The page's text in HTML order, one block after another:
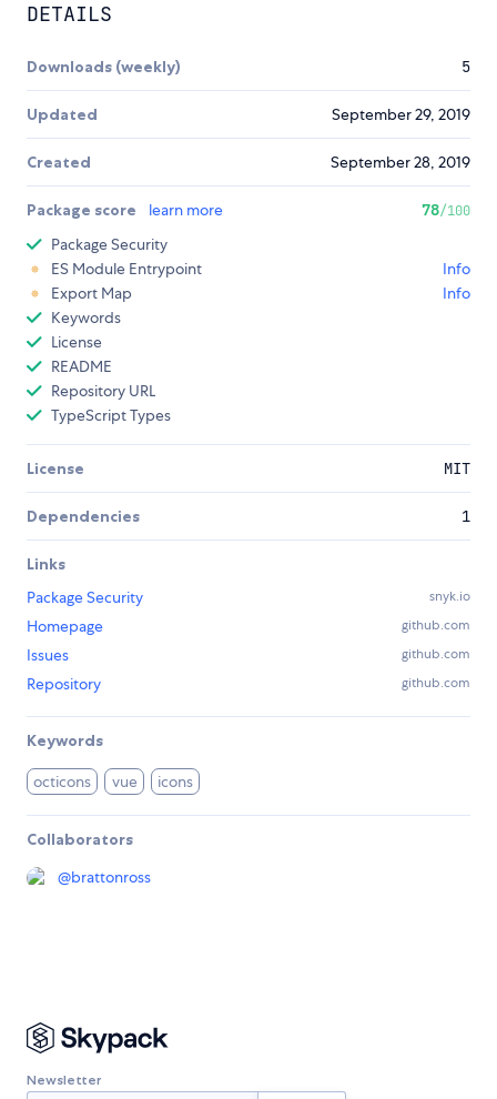
DETAILS
Downloads (weekly) 5
Updated September 29, 2019
Created September 28, 2019
Package score learn more 78/100
Package Security
ES Module Entrypoint
Info
Export Map
Info
Keywords
License
README
Repository URL
TypeScript Types
License MIT
Dependencies 1
Links
Package Security
snyk.io
Homepage github.com
Issues github.com
Repository github.com
Keywords
octicons vue icons
Collaborators
@brattonross
Newsletter